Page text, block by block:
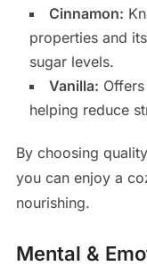
Cinnamon:
properties and
sugar levels.
Vanilla:
helping reduce
By choosing
you can enjoy a
nourishing.
Mental &